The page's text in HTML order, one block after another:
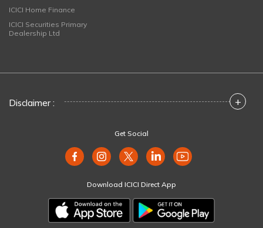
ICICI Home Finance
ICICI Securities Primary
Dealership Ltd
Disclaimer : +
Get Social
Download ICICI Direct App